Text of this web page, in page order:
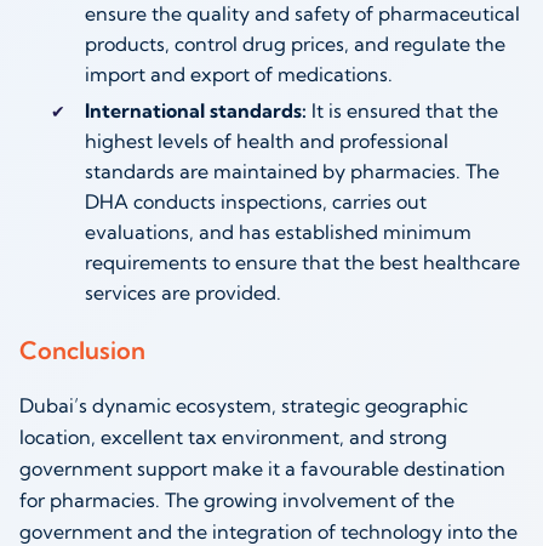
ensure the quality and safety of pharmaceutical
products, control drug prices, and regulate the
import and export of medications.
International standards: It is ensured that the
highest levels of health and professional
standards are maintained by pharmacies. The
DHA conducts inspections, carries out
evaluations, and has established minimum
requirements to ensure that the best healthcare
services are provided.
Conclusion
Dubai’s dynamic ecosystem, strategic geographic
location, excellent tax environment, and strong
government support make it a favourable destination
for pharmacies. The growing involvement of the
government and the integration of technology into the